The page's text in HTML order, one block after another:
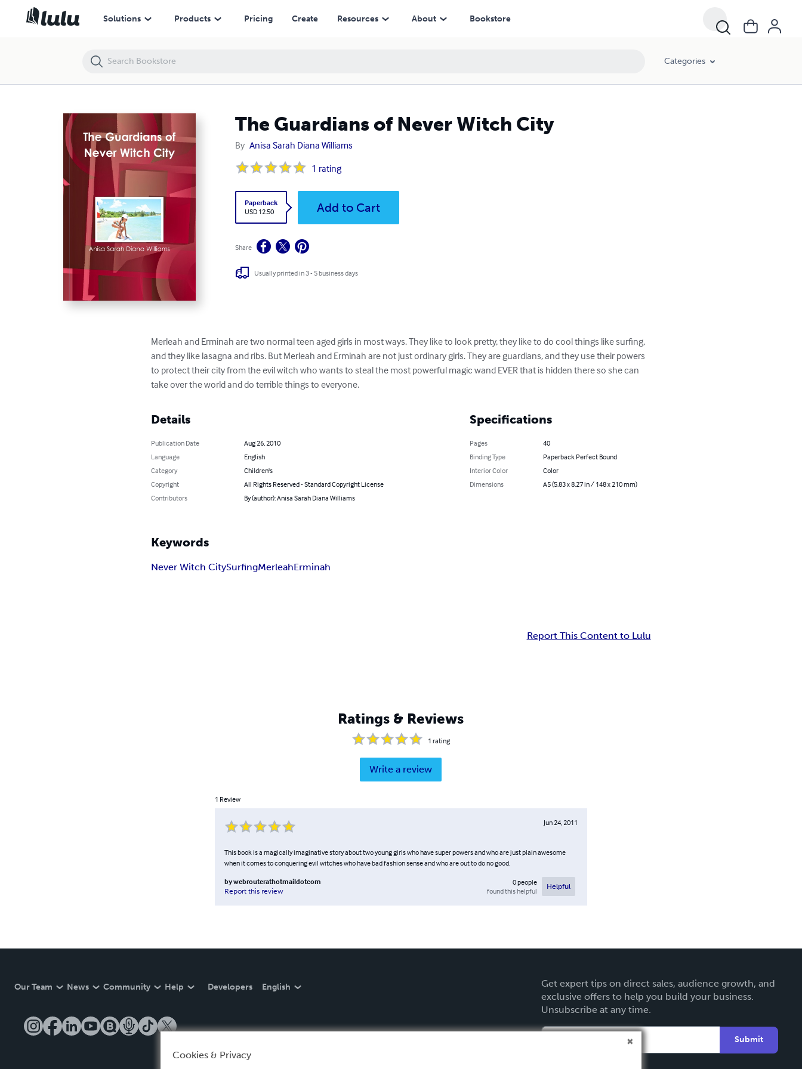
Solutions Products Pricing Create Resources About Bookstore
Categories
The Guardians of Never Witch City
By Anisa Sarah Diana Williams
1 rating
Paperback
USD 12.50
Add to Cart
Share
Usually printed in 3 - 5 business days
Merleah and Erminah are two normal teen aged girls in most ways. They like to look pretty, they like to do cool things like surfing,
and they like lasagna and ribs. But Merleah and Erminah are not just ordinary girls. They are guardians, and they use their powers
to protect their city from the evil witch who wants to steal the most powerful magic wand EVER that is hidden there so she can
take over the world and do terrible things to everyone.
Details
Publication Date
Aug 26, 2010
Language
English
Category
Children's
Copyright
All Rights Reserved - Standard Copyright License
Contributors
By (author): Anisa Sarah Diana Williams
Specifications
Pages
40
Binding Type
Paperback Perfect Bound
Interior Color
Color
Dimensions
A5 (5.83 x 8.27 in / 148 x 210 mm)
Keywords
Never Witch CitySurfingMerleahErminah
Report This Content to Lulu
Ratings & Reviews
1 rating
Write a review
1 Review
Jun 24, 2011
This book is a magically imaginative story about two young girls who have super powers and who are just plain awesome
when it comes to conquering evil witches who have bad fashion sense and who are out to do no good.
bywebrouterathotmaildotcom
Report this review
0people
found this helpful
Helpful
Our Team News Community Help Developers English
Get expert tips on direct sales, audience growth, and
exclusive offers to help you build your business.
Unsubscribe at any time.
Submit
The Guardians of Never Witch City
Cookies & Privacy